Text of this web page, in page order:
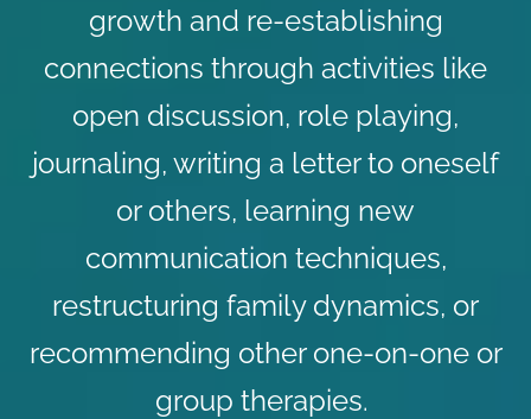
growth and re-establishing
connections through activities like
open discussion, role playing,
journaling, writing a letter to oneself
or others, learning new
communication techniques,
restructuring family dynamics, or
recommending other one-on-one or
group therapies.